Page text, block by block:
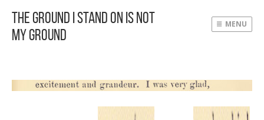
The Ground I Stand On Is Not
My Ground
MENU